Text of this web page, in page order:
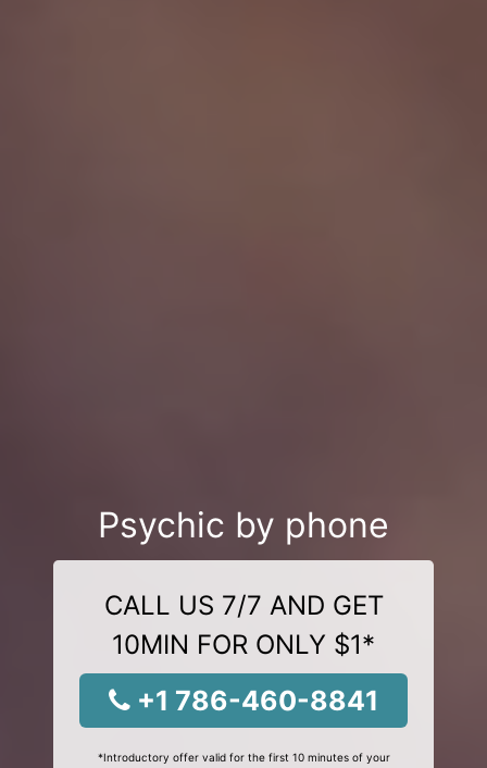
Psychic by phone
CALL US 7/7 AND GET
10MIN FOR ONLY $1*
+1 786-460-8841
*Introductory offer valid for the first 10 minutes of your